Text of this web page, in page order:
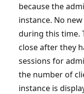
because the
instance. No
during this time.
close after they
sessions for
the number of
instance is